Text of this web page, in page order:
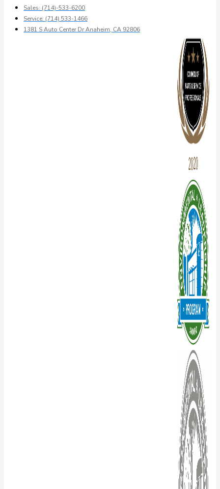
Sales: (714)-533-6200
Service: (714) 533-1466
1381 S Auto Center Dr Anaheim, CA 92806